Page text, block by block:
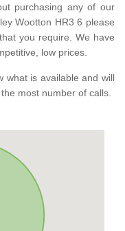
purchasing any of our
Wootton HR3 6 please
you require. We have
low prices.
what is available and will
most number of calls.